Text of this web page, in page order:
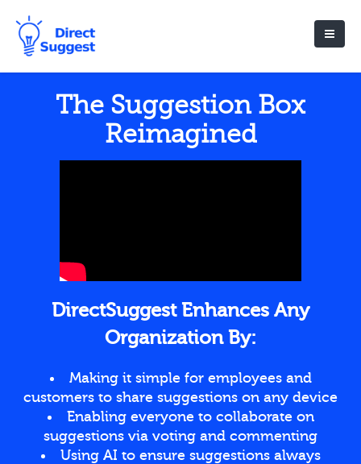
The Suggestion Box
Reimagined
DirectSuggest Enhances Any
Organization By:
Making it simple for employees and
customers to share suggestions on any device
Enabling everyone to collaborate on
suggestions via voting and commenting
Using AI to ensure suggestions always